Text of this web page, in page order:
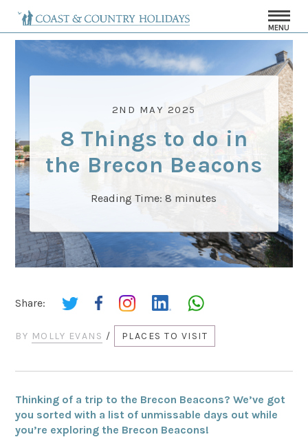
MENU
2ND MAY 2025
8 Things to do in
the Brecon Beacons
Reading Time: 8 minutes
Share:
BY MOLLY EVANS / PLACES TO VISIT
Thinking of a trip to the Brecon Beacons? We’ve got
you sorted with a list of unmissable days out while
you’re exploring the Brecon Beacons!